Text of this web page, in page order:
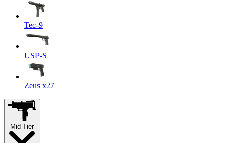
Tec-9
USP-S
Zeus x27
Mid-Tier